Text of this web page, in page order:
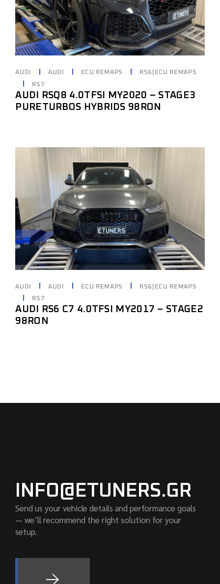
AUDI AUDI ECU REMAPS
RS6|ECU REMAPS
RS7
AUDI RSQ8 4.0TFSI MY2020 – STAGE3
PURETURBOS HYBRIDS 98RON
AUDI AUDI ECU REMAPS
RS6|ECU REMAPS
RS7
AUDI RS6 C7 4.0TFSI MY2017 – STAGE2
98RON
INFO@ETUNERS.GR
Send us your vehicle details and performance goals
— we’ll recommend the right solution for your
setup.